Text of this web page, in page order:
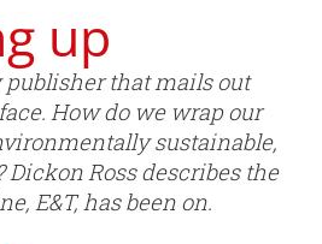
up
publisher that mails out
How do we wrap our
sustainable,
Dickon Ross describes the
E&T, has been on.